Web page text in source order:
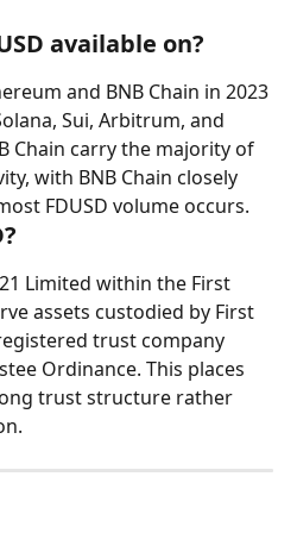
available on?
and BNB Chain in 2023
Sui, Arbitrum, and
Chain carry the majority of
with BNB Chain closely
FDUSD volume occurs.
Limited within the First
assets custodied by First
trust company
Ordinance. This places
trust structure rather